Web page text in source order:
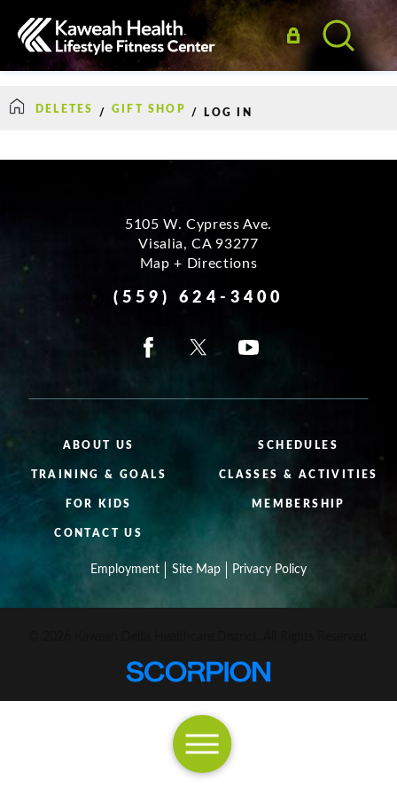
DELETES / GIFT SHOP / LOG IN
ABOUT US SCHEDULES
TRAINING & GOALS CLASSES & ACTIVITIES
FOR KIDS MEMBERSHIP
CONTACT US
5105 W. Cypress Ave.
Visalia,CA 93277
Map + Directions
(559) 624-3400
Employment Site Map Privacy Policy
How Can We Help?